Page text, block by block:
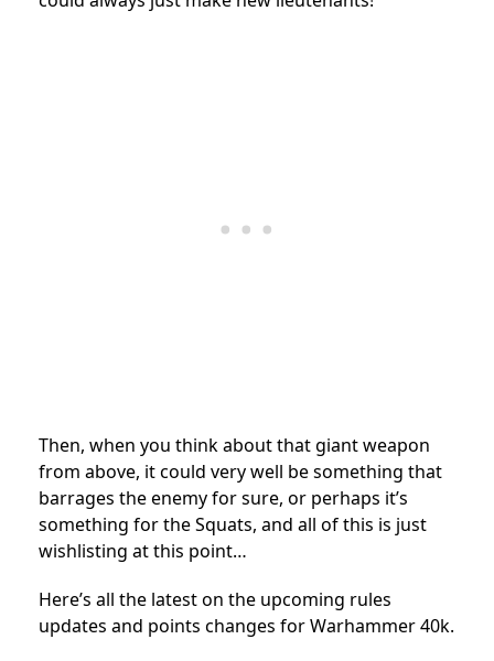
Then, when you think about that giant weapon
from above, it could very well be something that
barrages the enemy for sure, or perhaps it’s
something for the Squats, and all of this is just
wishlisting at this point…
Here’s all the latest on the upcoming rules
updates and points changes for Warhammer 40k.